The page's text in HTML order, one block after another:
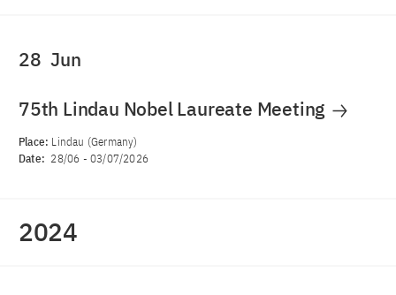
28 Jun
75th Lindau Nobel Laureate Meeting
Place: Lindau (Germany)
Date: 28/06 -03/07/2026
2024